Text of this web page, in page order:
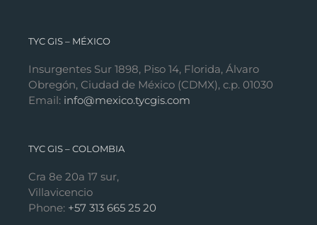
TYC GIS – MÉXICO
Insurgentes Sur 1898, Piso 14, Florida, Álvaro
Obregón, Ciudad de México (CDMX), c.p. 01030
Email: info@mexico.tycgis.com
TYC GIS – COLOMBIA
Cra 8e 20a 17 sur,
Villavicencio
Phone: +57 313 665 25 20